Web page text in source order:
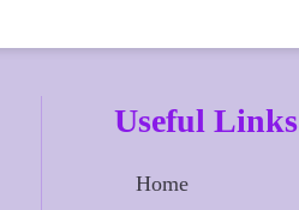
Useful Links
Home